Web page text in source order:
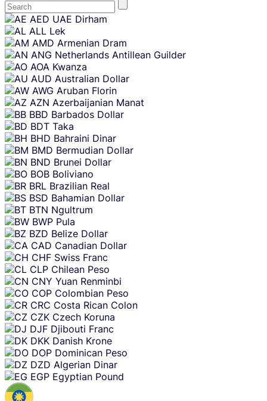
Skip
content
AED UAE Dirham
ALL Lek
AMD Armenian Dram
ANG Netherlands Antillean Guilder
AOA Kwanza
AUD Australian Dollar
AWG Aruban Florin
AZN Azerbaijanian Manat
BBD Barbados Dollar
BDT Taka
BHD Bahraini Dinar
BMD Bermudian Dollar
BND Brunei Dollar
BOB Boliviano
BRL Brazilian Real
BSD Bahamian Dollar
BTN Ngultrum
BWP Pula
BZD Belize Dollar
CAD Canadian Dollar
CHF Swiss Franc
CLP Chilean Peso
CNY Yuan Renminbi
COP Colombian Peso
CRC Costa Rican Colon
CZK Czech Koruna
DJF Djibouti Franc
DKK Danish Krone
DOP Dominican Peso
DZD Algerian Dinar
EGP Egyptian Pound